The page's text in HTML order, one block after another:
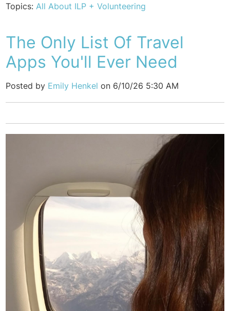
Topics: All About ILP + Volunteering
The Only List Of Travel
Apps You'll Ever Need
Posted by Emily Henkel on 6/10/26 5:30 AM